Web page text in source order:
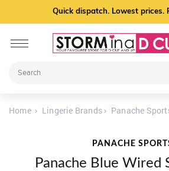
Quick dispatch. Lowest prices.
Home Lingerie Brands Panache
PANACHE
Panache Blue Wired